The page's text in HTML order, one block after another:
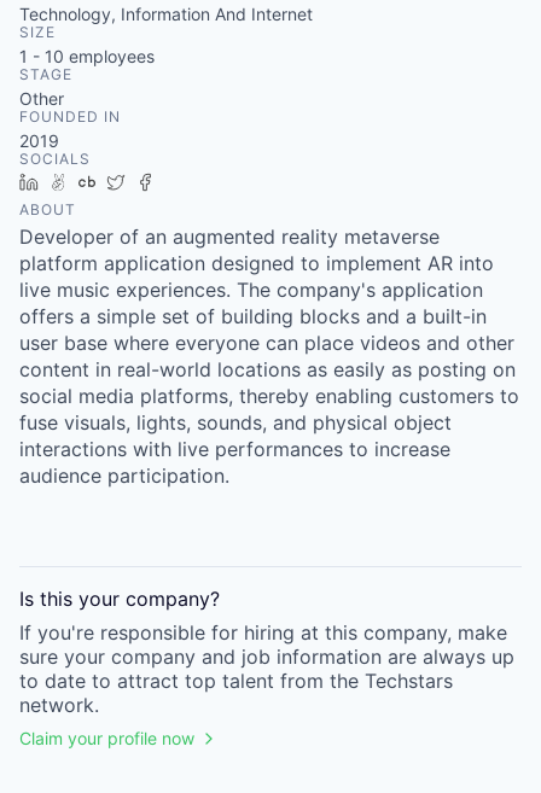
Technology, Information And Internet
SIZE
1 - 10 employees
STAGE
Other
FOUNDED IN
2019
SOCIALS
LinkedIn
AngelList
Crunchbase
Twitter
ABOUT
Developer of an augmented reality metaverse
platform application designed to implement AR into
live music experiences. The company's application
offers a simple set of building blocks and a built-in
user base where everyone can place videos and other
content in real-world locations as easily as posting on
social media platforms, thereby enabling customers to
fuse visuals, lights, sounds, and physical object
interactions with live performances to increase
audience participation.
Is this your company?
If you're responsible for hiring at this company, make
sure your company and job information are always up
to date to attract top talent from the Techstars
network.
Claim your profile now